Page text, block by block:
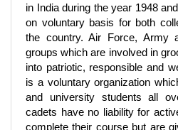
in India during the year 1948
on voluntary basis for both
the country. Air Force, Army
groups which are involved in
into patriotic, responsible and
is a voluntary organization
and university students all
cadets have no liability for
complete their course but are